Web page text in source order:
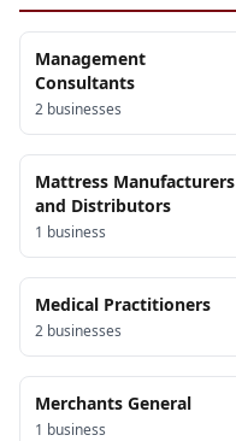
Management
Consultants
2 businesses
Mattress Manufacturers
and Distributors
1 business
Medical Practitioners
2 businesses
Merchants General
1 business